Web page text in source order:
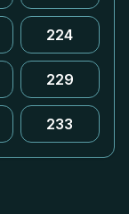
224
229
233